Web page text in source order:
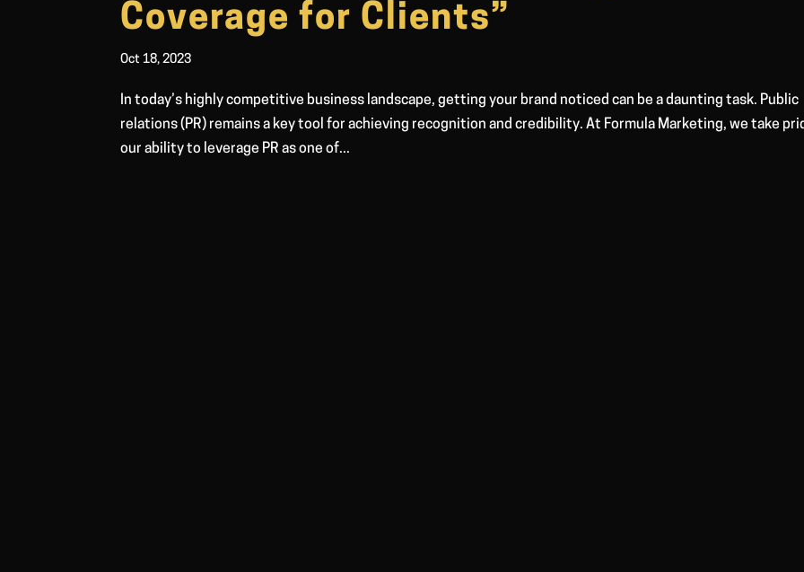
Coverage for Clients”
Oct 18, 2023
In today’s highly competitive business landscape, getting your brand noticed can be a daunting task. Public
relations (PR) remains a key tool for achieving recognition and credibility. At Formula Marketing, we take
our ability to leverage PR as one of...